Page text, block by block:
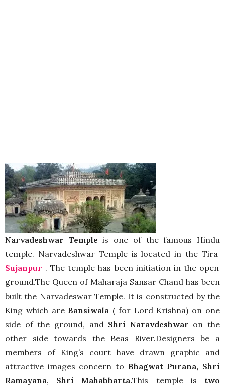
Narvadeshwar Temple is one of the famous Hindu
temple. Narvadeshwar Temple is located in the Tira
Sujanpur . The temple has been initiation in the open
ground.The Queen of Maharaja Sansar Chand has been
built the Narvadeswar Temple. It is constructed by the
King which areBansiwala ( for Lord Krishna) on one
side of the ground, andShri Naravdeshwar on the
other side towards the Beas River.Designers be a
members of King’s court have drawn graphic and
attractive images concern to Bhagwat Purana, Shri
Ramayana, Shri Mahabharta.This temple is two